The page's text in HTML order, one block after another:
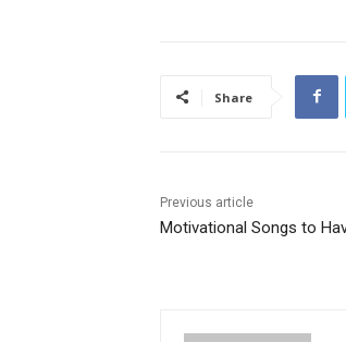
Share
Previous article
Motivational Songs to